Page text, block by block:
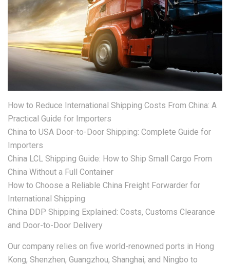
How to Reduce International Shipping Costs From China: A
Practical Guide for Importers
China to USA Door-to-Door Shipping: Complete Guide for
Importers
China LCL Shipping Guide: How to Ship Small Cargo From
China Without a Full Container
How to Choose a Reliable China Freight Forwarder for
International Shipping
China DDP Shipping Explained: Costs, Customs Clearance
and Door-to-Door Delivery
Our company relies on five world-renowned ports in Hong
Kong, Shenzhen, Guangzhou, Shanghai, and Ningbo to